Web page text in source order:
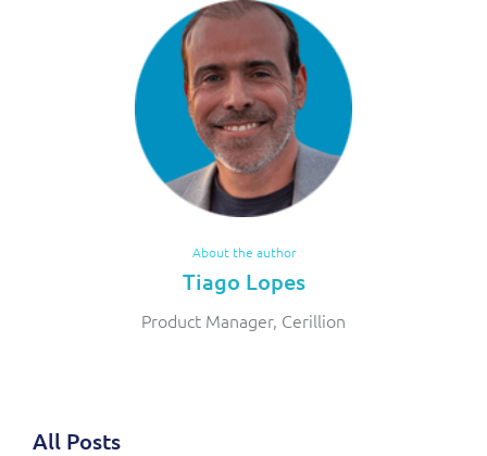
About the author
Tiago Lopes
Product Manager, Cerillion
All Posts